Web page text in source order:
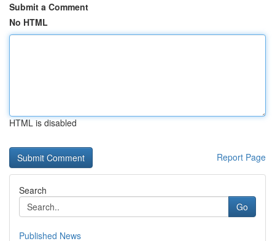
Submit a Comment
No HTML
HTML is disabled
Report Page
Search
Go
Published News